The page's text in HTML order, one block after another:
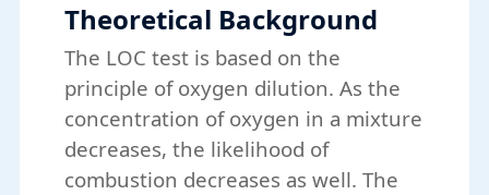
Theoretical Background
The LOC test is based on the
principle of oxygen dilution. As the
concentration of oxygen in a mixture
decreases, the likelihood of
combustion decreases as well. The